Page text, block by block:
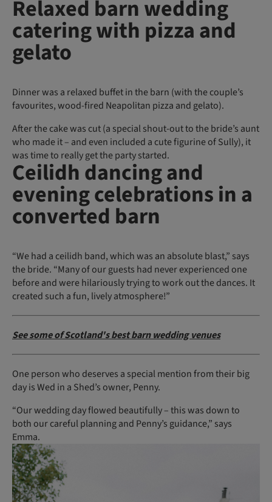
Relaxed barn wedding
catering with pizza and
gelato
Dinner was a relaxed buffet in the barn (with the couple’s
favourites, wood-fired Neapolitan pizza and gelato).
After the cake was cut (a special shout-out to the bride’s aunt
who made it – and even included a cute figurine of Sully), it
was time to really get the party started.
Ceilidh dancing and
evening celebrations in a
converted barn
“We had a ceilidh band, which was an absolute blast,” says
the bride. “Many of our guests had never experienced one
before and were hilariously trying to work out the dances. It
created such a fun, lively atmosphere!”
See some of Scotland's best barn wedding venues
One person who deserves a special mention from their big
day is Wed in a Shed’s owner, Penny.
“Our wedding day flowed beautifully – this was down to
both our careful planning and Penny’s guidance,” says
Emma.